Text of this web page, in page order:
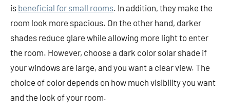
is beneficial for small rooms. In addition, they make the
room look more spacious. On the other hand, darker
shades reduce glare while allowing more light to enter
the room. However, choose a dark color solar shade if
your windows are large, and you want a clear view. The
choice of color depends on how much visibility you want
and the look of your room.